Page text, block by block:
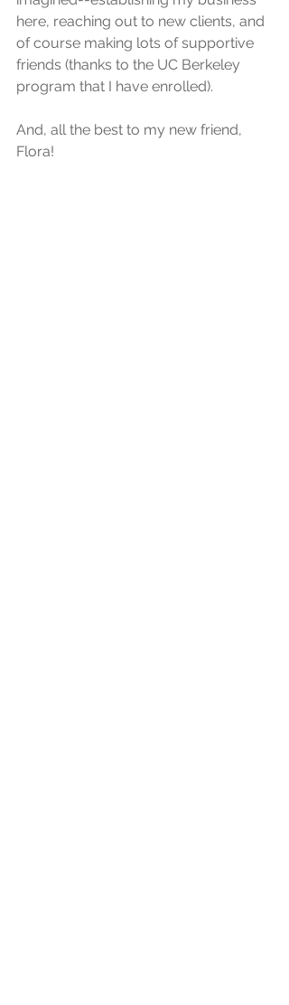
here, reaching out to new clients, and
of course making lots of supportive
friends (thanks to the UC Berkeley
program that I have enrolled).
And, all the best to my new friend,
Flora!